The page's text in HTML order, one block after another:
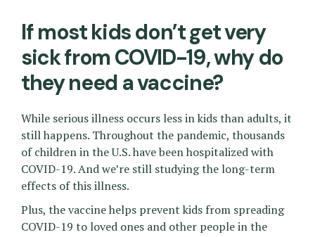
If most kids don’t get very
sick from COVID-19, why do
they need a vaccine?
While serious illness occurs less in kids than adults, it
still happens. Throughout the pandemic, thousands
of children in the U.S. have been hospitalized with
COVID-19. And we’re still studying the long-term
effects of this illness.
Plus, the vaccine helps prevent kids from spreading
COVID-19 to loved ones and other people in the